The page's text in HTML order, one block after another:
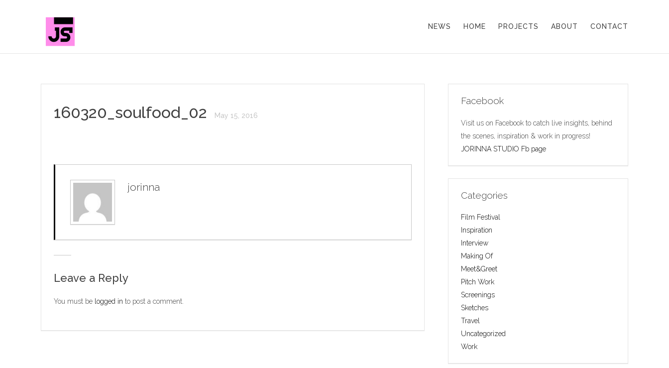
NEWS HOME PROJECTS ABOUT CONTACT
160320_soulfood_02 May 15, 2016
jorinna
Leave a Reply
You must be logged in to post a comment.
Facebook
Visit us on Facebook to catch live insights, behind
the scenes, inspiration & work in progress!
JORINNA STUDIO Fb page
Categories
Film Festival
Inspiration
Interview
Making Of
Meet&Greet
Pitch Work
Screenings
Sketches
Travel
Uncategorized
Work